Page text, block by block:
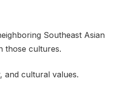
Southeast Asian
those cultures.
and cultural values.